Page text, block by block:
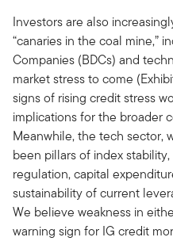
Investors are also
“canaries in the coal mine,”
Companies (BDCs) and
market stress to come
signs of rising credit stress
implications for the broader
Meanwhile, the tech sector,
been pillars of index
regulation, capital
sustainability of current
We believe weakness in
warning sign for IG credit